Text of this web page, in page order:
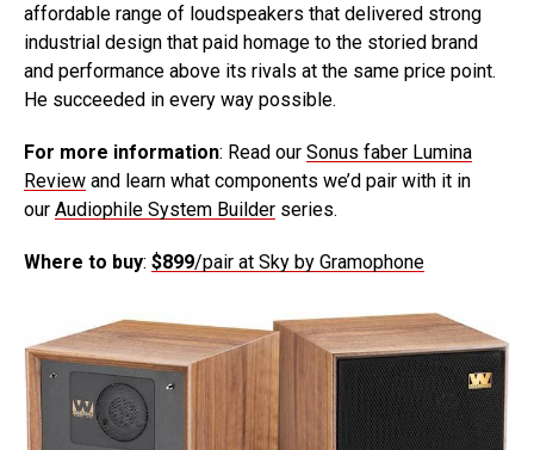
affordable range of loudspeakers that delivered strong
industrial design that paid homage to the storied brand
and performance above its rivals at the same price point.
He succeeded in every way possible.
For more information: Read our Sonus faber Lumina
Review and learn what components we’d pair with it in
our Audiophile System Builder series.
Where to buy: $899/pair at Sky by Gramophone